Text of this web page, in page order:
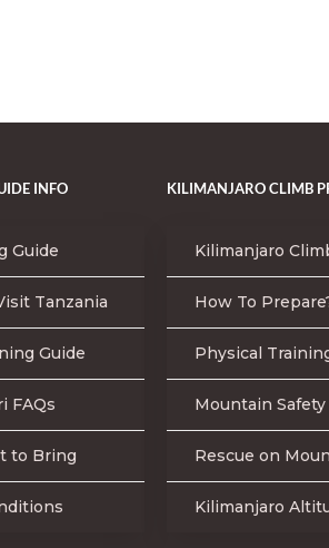
INFO
Guide
Tanzania
Guide
FAQs
to Bring
KILIMANJARO CLIMB
Kilimanjaro
How To
Physical
Mountain Safety
Rescue on
Kilimanjaro